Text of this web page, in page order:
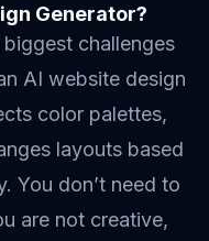
Generator?
challenges
AI website design
color palettes,
layouts based
You don’t need to
are not creative,